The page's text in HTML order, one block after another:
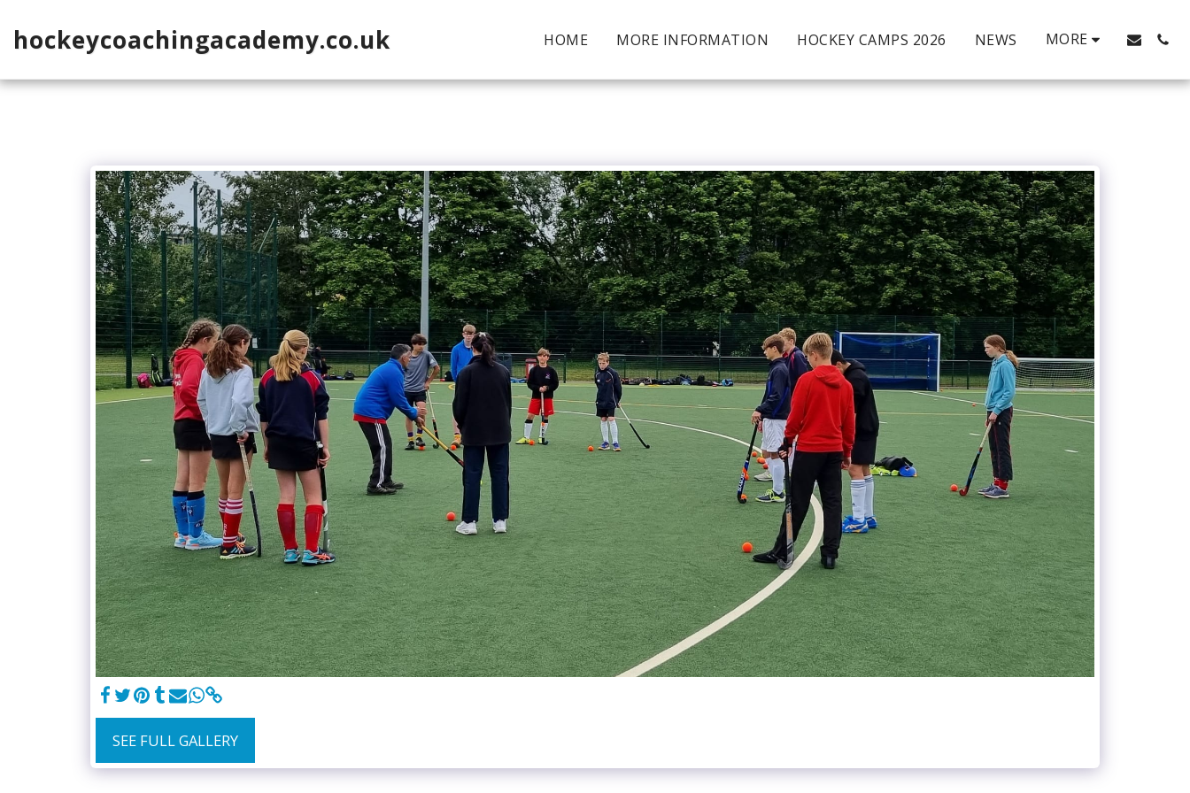
hockeycoachingacademy.co.uk HOME MORE INFORMATION HOCKEY CAMPS 2026 NEWS MORE
SEE FULL GALLERY